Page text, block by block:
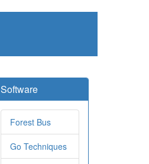
Software
Forest Bus
Go Techniques